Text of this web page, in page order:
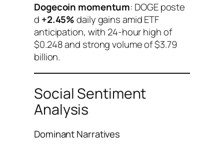
Dogecoin momentum: DOGE poste
d +2.45%daily gains amid ETF
anticipation, with 24-hour high of
$0.248 and strong volume of $3.79
billion.
Social Sentiment
Analysis
Dominant Narratives